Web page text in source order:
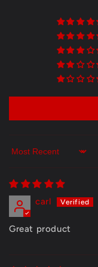
Sort by
carl
Great product